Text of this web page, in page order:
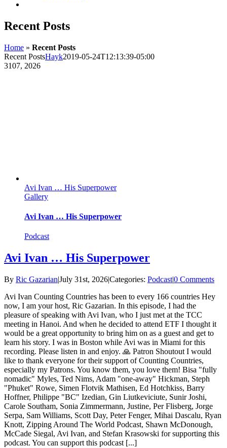
Recent Posts
Home » Recent Posts
Recent PostsHayk2019-05-24T12:13:39-05:00
3107, 2026
Avi Ivan … His Superpower
Gallery
Avi Ivan … His Superpower
Podcast
Avi Ivan … His Superpower
By Ric Gazarian|July 31st, 2026|Categories: Podcast|0 Comments
Avi Ivan Counting Countries has been to every 166 countries Hey
now, I am your host, Ric Gazarian. In this episode, I had the
pleasure of speaking with Avi Ivan, who I just met at the TCC
meeting in Hanoi. And when he decided to attend ETF I thought it
would be a great opportunity to bring him on as a guest and get to
learn his story. I was in Boston while Avi was in Miami for this
recording. Please listen in and enjoy. 🙏 Patron Shoutout I would
like to thank everyone for their support of Counting Countries,
especially my Patrons. You know them, you love them! Bisa "fully
nomadic" Myles, Ted Nims, Adam "one-away" Hickman, Steph
"Phuket" Rowe, Simen Flotvik Mathisen, Ed Hotchkiss, Barry
Hoffner, Philippe "BC" Izedian, Gin Liutkeviciute, Sunir Joshi,
Carole Southam, Sonia Zimmermann, Justine, Per Flisberg, Jorge
Serpa, Sam Williams, Scott Day, Peter Fenger, Mihai Dascalu, Ryan
Knott, Zipping Around The World Podcast, Shawn McDonough,
McCade Siegal, Avi Ivan, and Stefan Krasowski for supporting this
podcast. You can support this podcast [...]